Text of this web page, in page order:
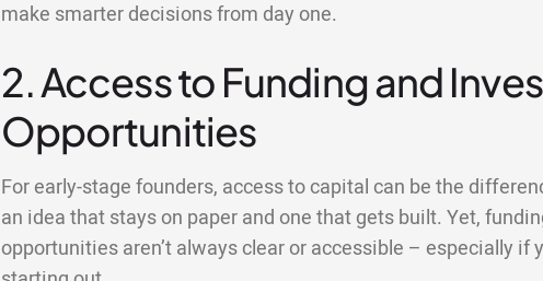
make smarter decisions from day one.
2. Access to Funding and
Opportunities
For early-stage founders, access to capital can be the
an idea that stays on paper and one that gets built. Yet,
opportunities aren’t always clear or accessible – especially if